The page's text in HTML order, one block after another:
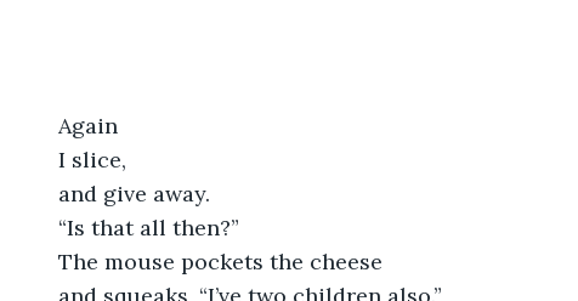
Again
I slice,
and give away.
“Is that all then?”
The mouse pockets the cheese
and squeaks, “I’ve two children also.”